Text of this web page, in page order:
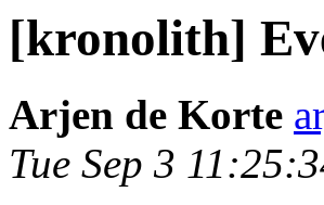
[kronolith]
Arjen de Korte
Tue Sep 3